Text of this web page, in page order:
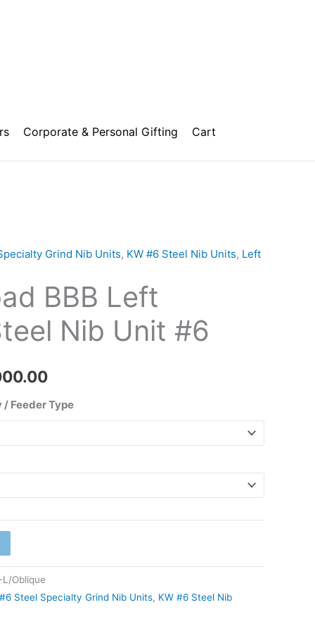
Corporate & Personal Gifting Cart
Grind Nib Units, KW #6 Steel Nib Units, Left
BBB Left
Nib Unit #6
range:
through
₹2,000.00
Feeder Type
Oblique
#6 Steel Specialty Grind Nib Units, KW #6 Steel Nib